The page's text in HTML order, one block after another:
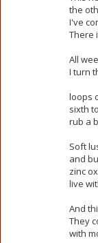
the
I've
There
All
I turn
loops
sixth
rub a
Soft
and
zinc
live
And
They
with